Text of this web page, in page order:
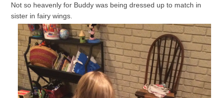
Not so heavenly for Buddy was being dressed up to match in
sister in fairy wings.